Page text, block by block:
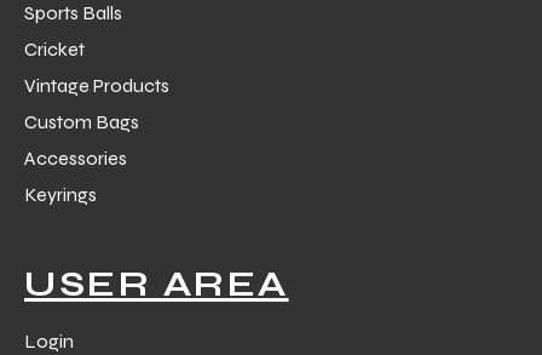
Sports Balls
Cricket
Vintage Products
Custom Bags
Accessories
Keyrings
USER AREA
Login